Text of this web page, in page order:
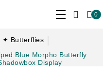
0
✦ Butterflies
Blue Morpho Butterfly
Display